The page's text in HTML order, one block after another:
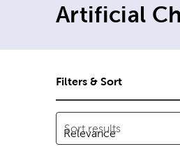
Artificial
Filters & Sort
Sort results